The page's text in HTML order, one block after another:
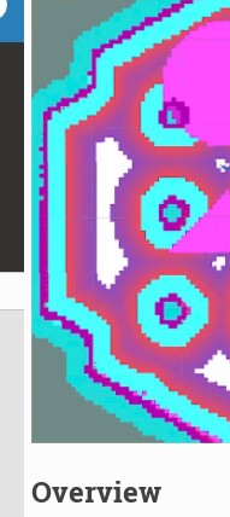
Overview